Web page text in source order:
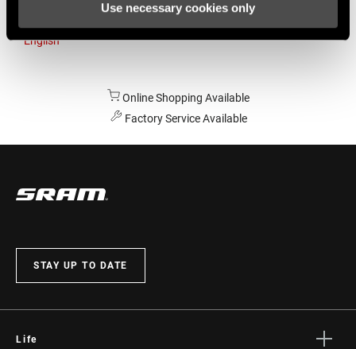
Use necessary cookies only
English
Online Shopping Available
Factory Service Available
STAY UP TO DATE
Life